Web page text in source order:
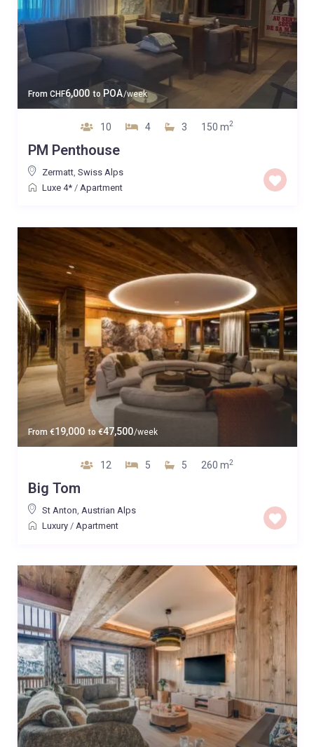
From CHF6,000 to POA/week
10 4 3 150 m2
PM Penthouse
Zermatt, Swiss Alps
Luxe 4*/ Apartment
From €19,000 to €47,500/week
12 5 5 260 m2
Big Tom
St Anton Austrian Alps
Luxury/ Apartment